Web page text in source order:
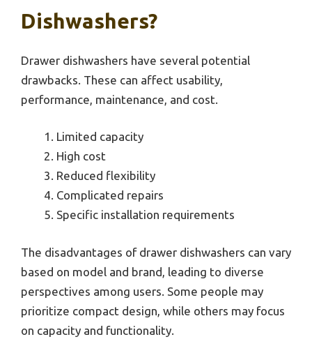
Dishwashers?
Drawer dishwashers have several potential
drawbacks. These can affect usability,
performance, maintenance, and cost.
Limited capacity
High cost
Reduced flexibility
Complicated repairs
Specific installation requirements
The disadvantages of drawer dishwashers can vary
based on model and brand, leading to diverse
perspectives among users. Some people may
prioritize compact design, while others may focus
on capacity and functionality.